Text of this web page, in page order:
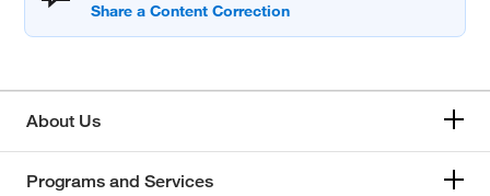
About Us
Programs and Services